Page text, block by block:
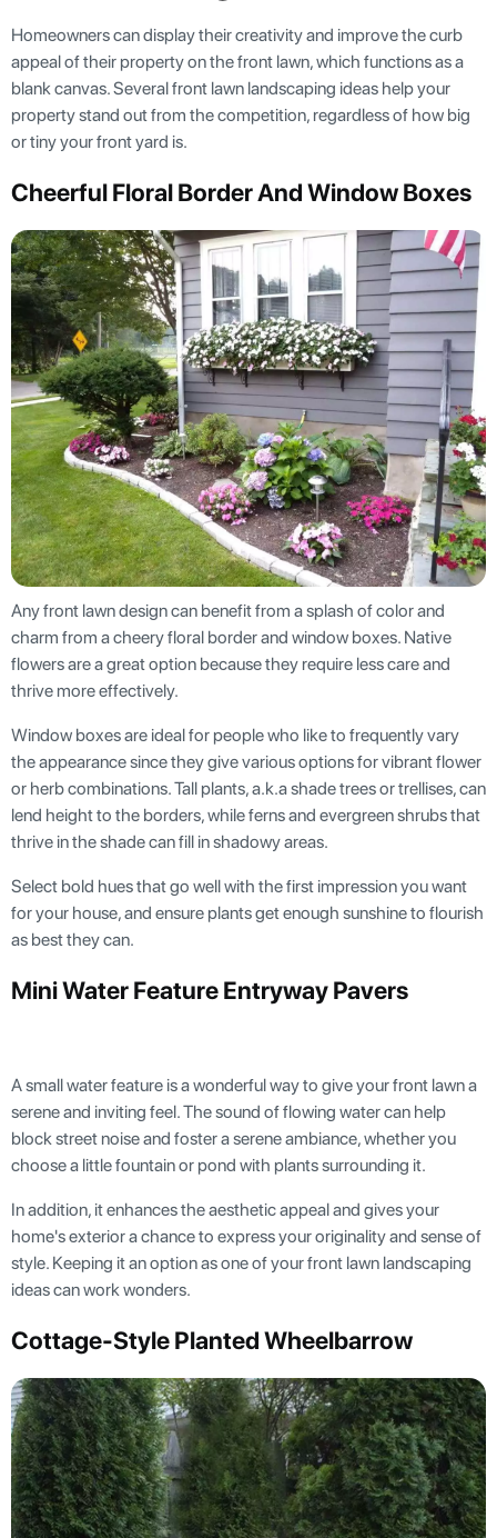
Homeowners can display their creativity and improve the curb
appeal of their property on the front lawn, which functions as a
blank canvas. Several front lawn landscaping ideas help your
property stand out from the competition, regardless of how big
or tiny your front yard is.
Cheerful Floral Border And Window Boxes
Any front lawn design can benefit from a splash of color and
charm from a cheery floral border and window boxes. Native
flowers are a great option because they require less care and
thrive more effectively.
Window boxes are ideal for people who like to frequently vary
the appearance since they give various options for vibrant flower
or herb combinations. Tall plants, a.k.a shade trees or trellises, can
lend height to the borders, while ferns and evergreen shrubs that
thrive in the shade can fill in shadowy areas.
Select bold hues that go well with the first impression you want
for your house, and ensure plants get enough sunshine to flourish
as best they can.
Mini Water Feature Entryway Pavers
A small water feature is a wonderful way to give your front lawn a
serene and inviting feel. The sound of flowing water can help
block street noise and foster a serene ambiance, whether you
choose a little fountain or pond with plants surrounding it.
In addition, it enhances the aesthetic appeal and gives your
home's exterior a chance to express your originality and sense of
style. Keeping it an option as one of your front lawn landscaping
ideas can work wonders.
Cottage-Style Planted Wheelbarrow